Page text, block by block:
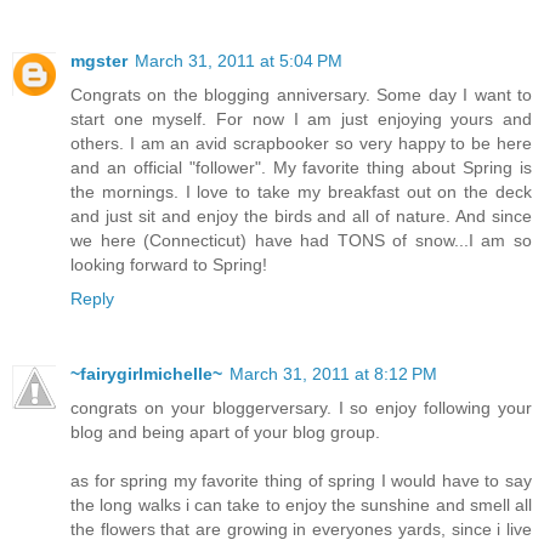
mgster March 31, 2011 at 5:04 PM
Congrats on the blogging anniversary. Some day I want to
start one myself. For now I am just enjoying yours and
others. I am an avid scrapbooker so very happy to be here
and an official "follower". My favorite thing about Spring is
the mornings. I love to take my breakfast out on the deck
and just sit and enjoy the birds and all of nature. And since
we here (Connecticut) have had TONS of snow...I am so
looking forward to Spring!
Reply
~fairygirlmichelle~ March 31, 2011 at 8:12 PM
congrats on your bloggerversary. I so enjoy following your
blog and being apart of your blog group.
as for spring my favorite thing of spring I would have to say
the long walks i can take to enjoy the sunshine and smell all
the flowers that are growing in everyones yards, since i live